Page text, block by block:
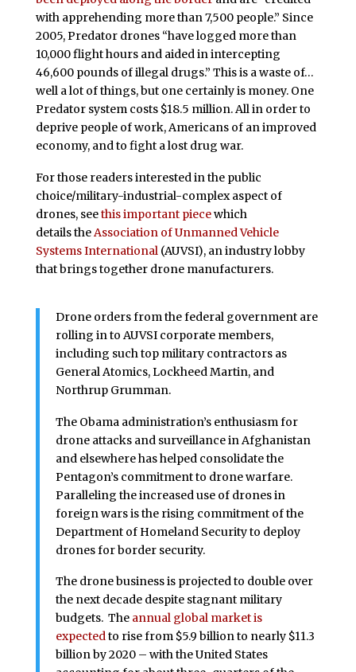
with apprehending more than 7,500 people.” Since
2005, Predator drones “have logged more than
10,000 flight hours and aided in intercepting
46,600 pounds of illegal drugs.” This is a waste of…
well a lot of things, but one certainly is money. One
Predator system costs $18.5 million. All in order to
deprive people of work, Americans of an improved
economy, and to fight a lost drug war.
For those readers interested in the public
choice/military-industrial-complex aspect of
drones, seethis important piecewhich
details theAssociation of Unmanned Vehicle
Systems International(AUVSI), an industry lobby
that brings together drone manufacturers.
Drone orders from the federal government are
rolling in to AUVSI corporate members,
including such top military contractors as
General Atomics, Lockheed Martin, and
Northrup Grumman.
The Obama administration’s enthusiasm for
drone attacks and surveillance in Afghanistan
and elsewhere has helped consolidate the
Pentagon’s commitment to drone warfare.
Paralleling the increased use of drones in
foreign wars is the rising commitment of the
Department of Homeland Security to deploy
drones for border security.
The drone business is projected to double over
the next decade despite stagnant military
budgets. The annual global market is
expectedto rise from $5.9 billion to nearly $11.3
billion by 2020 – with the United States